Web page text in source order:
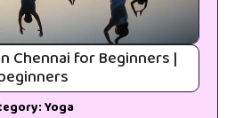
Chennai for Beginners |
Yoga